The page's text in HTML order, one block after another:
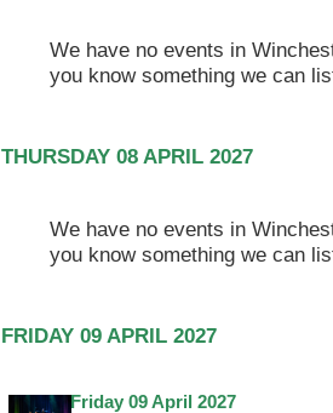
We have no events in
you know something we can
THURSDAY 08 APRIL 2027
We have no events in
you know something we can
FRIDAY 09 APRIL 2027
Friday 09 April 2027